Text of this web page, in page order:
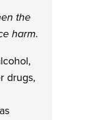
the
harm.
drugs,